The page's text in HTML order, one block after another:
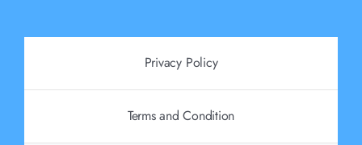
Privacy Policy
Terms and Condition